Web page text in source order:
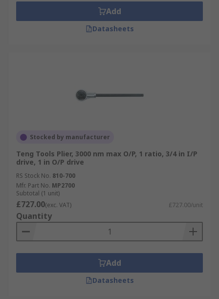
Add
Datasheets
Stocked by manufacturer
Teng Tools Plier, 3000 nm max O/P, 1 ratio, 3/4 in I/P
drive, 1 in O/P drive
RS Stock No. 810-700
Mfr. Part No. MP2700
Subtotal (1 unit)
£727.00(exc. VAT) £727.00/unit
Quantity
Add
Datasheets